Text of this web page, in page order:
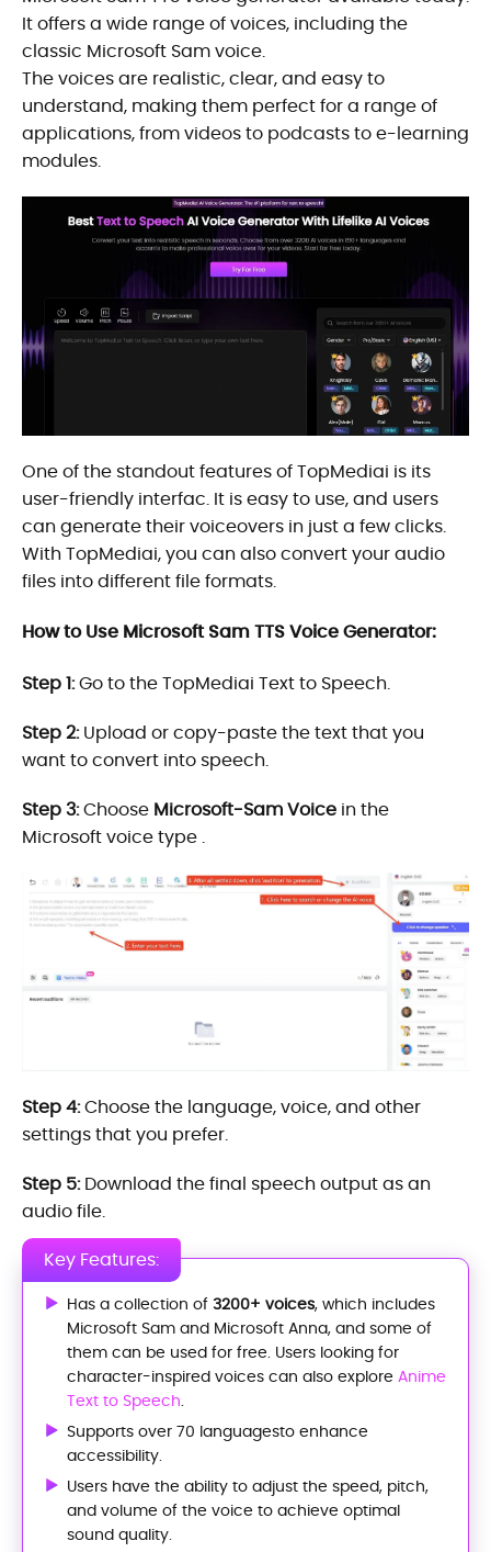
It offers a wide range of voices, including the
classic Microsoft Sam voice.
The voices are realistic, clear, and easy to
understand, making them perfect for a range of
applications, from videos to podcasts to e-learning
modules.
One of the standout features of TopMediai is its
user-friendly interfac. It is easy to use, and users
can generate their voiceovers in just a few clicks.
With TopMediai, you can also convert your audio
files into different file formats.
How to Use Microsoft Sam TTS Voice Generator:
Step 1:Go to the TopMediai Text to Speech.
Step 2:Upload or copy-paste the text that you
want to convert into speech.
Step 3:Choose Microsoft-Sam Voice in the
Microsoft voice type .
Step 4:Choose the language, voice, and other
settings that you prefer.
Step 5:Download the final speech output as an
audio file.
Key Features:
Has a collection of 3200+ voices, which includes
Microsoft Sam and Microsoft Anna, and some of
them can be used for free. Users looking for
character-inspired voices can also explore Anime
Text to Speech.
Supports over 70 languagesto enhance
accessibility.
Users have the ability to adjust the speed, pitch,
and volume of the voice to achieve optimal
sound quality.